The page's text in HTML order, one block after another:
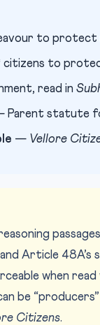
to protect
citizens to
read in
Parent statute
— Vellore
Article 48A’s
when
be “producers”
Citizens.